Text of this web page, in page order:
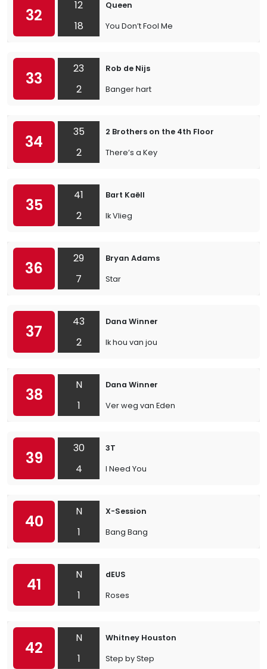
32
12
18
Queen
You Don’t Fool Me
33
23
2
Rob de Nijs
Banger hart
34
35
2
2 Brothers on the 4th Floor
There’s a Key
35
41
2
Bart Kaëll
Ik Vlieg
36
29
7
Bryan Adams
Star
37
43
2
Dana Winner
Ik hou van jou
38
N
1
Dana Winner
Ver weg van Eden
39
30
4
3T
I Need You
40
N
1
X-Session
Bang Bang
41
N
1
dEUS
Roses
42
N
1
Whitney Houston
Step by Step